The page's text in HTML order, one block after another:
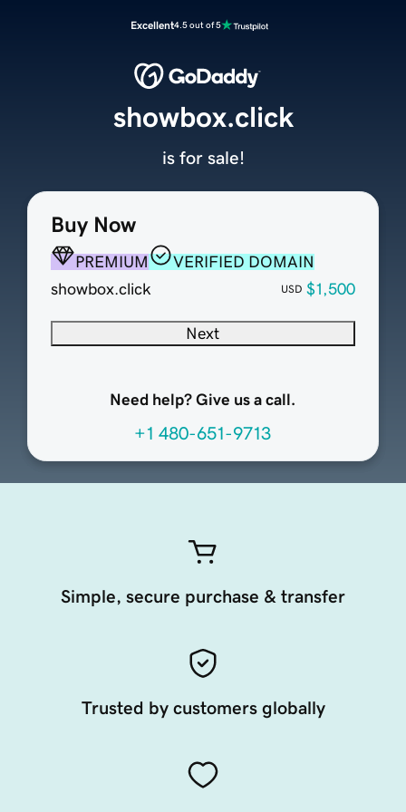
Excellent4.5 out of 5
Buy Now
PREMIUM
VERIFIED DOMAIN
showbox.click
USD $1,500
Next
Need help? Give us a call.
+1 480-651-9713
showbox.click
is for sale!
Simple, secure purchase & transfer
Trusted by customers globally